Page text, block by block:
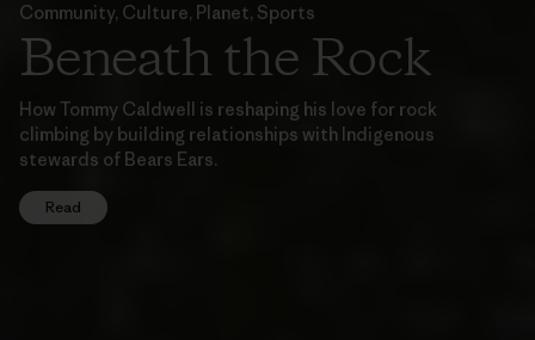
Community, Culture, Planet, Sports
Beneath the Rock
How Tommy Caldwell is reshaping his love for rock
climbing by building relationships with Indigenous
stewards of Bears Ears.
Read